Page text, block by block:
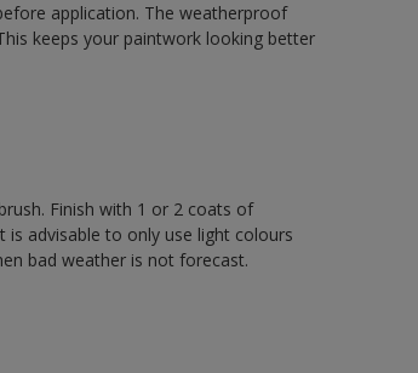
application. The weatherproof
keeps your paintwork looking better
Finish with 1 or 2 coats of
is advisable to only use light colours
bad weather is not forecast.